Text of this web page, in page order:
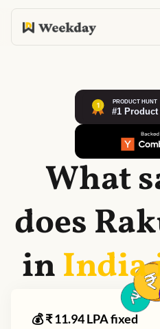
What
does
inIndia
💰 ₹11.94LPA fixed